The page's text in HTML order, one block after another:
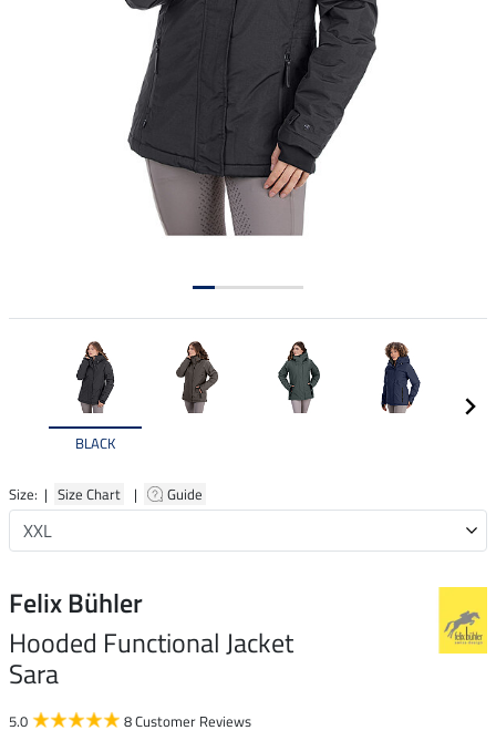
BLACK
Size: | Size Chart | Guide
Felix Bühler
Hooded Functional Jacket
Sara
5.0 8 Customer Reviews